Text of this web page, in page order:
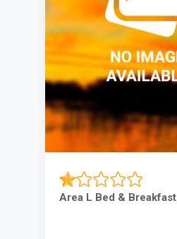
Area L Bed & Breakfast